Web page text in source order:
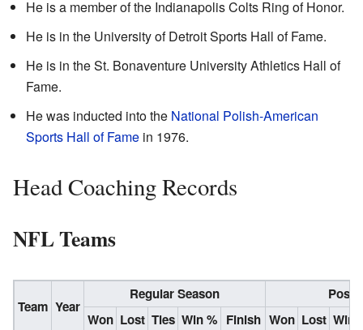
He is a member of the Indianapolis Colts Ring of Honor.
He is in the University of Detroit Sports Hall of Fame.
He is in the St. Bonaventure University Athletics Hall of
Fame.
He was inducted into the National Polish-American
Sports Hall of Fame in 1976.
Head Coaching Records
NFL Teams
Team Year
Regular Season
Post
Won Lost Ties Win % Finish Won Lost Win